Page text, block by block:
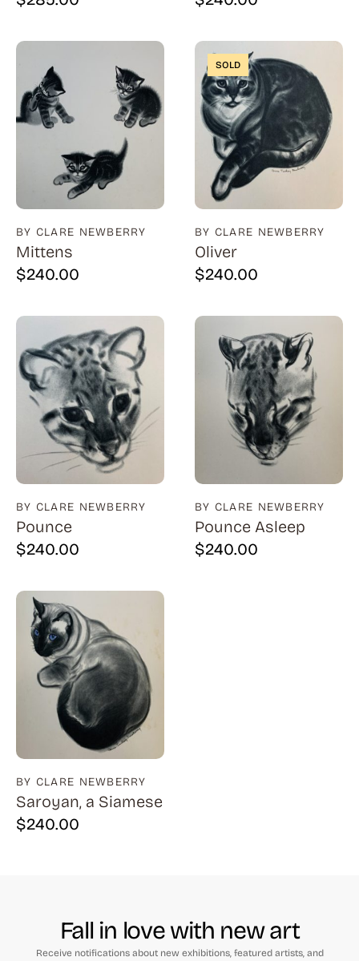
BY CLARE NEWBERRY
Mittens
$240.00
SOLD
BY CLARE NEWBERRY
Oliver
$240.00
BY CLARE NEWBERRY
Pounce
$240.00
BY CLARE NEWBERRY
Pounce Asleep
$240.00
BY CLARE NEWBERRY
Saroyan, a Siamese
$240.00
Fall in love with new art
Receive notifications about new exhibitions, featured artists, and